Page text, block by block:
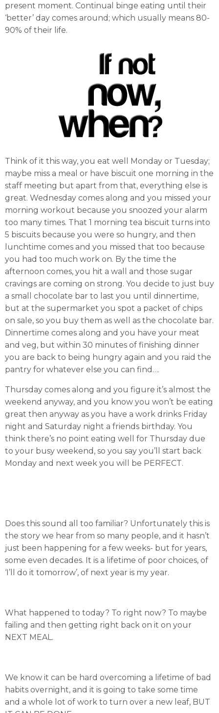
present moment. Continual binge eating until their
‘better’ day comes around; which usually means 80-
90% of their life.
Think of it this way, you eat well Monday or Tuesday;
maybe miss a meal or have biscuit one morning in the
staff meeting but apart from that, everything else is
great. Wednesday comes along and you missed your
morning workout because you snoozed your alarm
too many times. That 1 morning tea biscuit turns into
5 biscuits because you were so hungry, and then
lunchtime comes and you missed that too because
you had too much work on. By the time the
afternoon comes, you hit a wall and those sugar
cravings are coming on strong. You decide to just buy
a small chocolate bar to last you until dinnertime,
but at the supermarket you spot a packet of chips
on sale, so you buy them as well as the chocolate bar.
Dinnertime comes along and you have your meat
and veg, but within 30 minutes of finishing dinner
you are back to being hungry again and you raid the
pantry for whatever else you can find….
Thursday comes along and you figure it’s almost the
weekend anyway, and you know you won’t be eating
great then anyway as you have a work drinks Friday
night and Saturday night a friends birthday. You
think there’s no point eating well for Thursday due
to your busy weekend, so you say you’ll start back
Monday and next week you will be PERFECT.
Does this sound all too familiar? Unfortunately this is
the story we hear from so many people, and it hasn’t
just been happening for a few weeks- but for years,
some even decades. It is a lifetime of poor choices, of
‘I’ll do it tomorrow’, of next year is my year.
What happened to today? To right now? To maybe
failing and then getting right back on it on your
NEXT MEAL.
We know it can be hard overcoming a lifetime of bad
habits overnight, and it is going to take some time
and a whole lot of work to turn over a new leaf, BUT